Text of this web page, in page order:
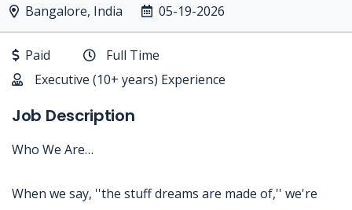
Bangalore, India 05-19-2026
Paid
Full Time
Executive (10+ years) Experience
Job Description
Who We Are…
When we say, ''the stuff dreams are made of,'' we're